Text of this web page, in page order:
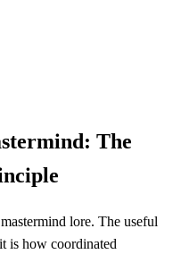
The
lore. The useful
is how coordinated